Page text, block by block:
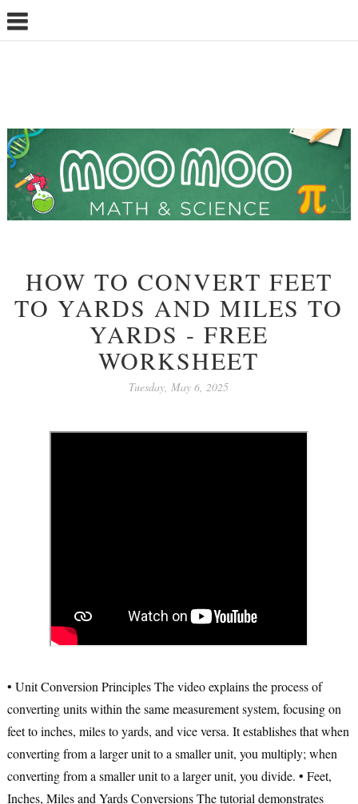
HOW TO CONVERT FEET
TO YARDS AND MILES TO
YARDS - FREE
WORKSHEET
Tuesday, May 6, 2025
• Unit Conversion PrinciplesThe video explains the process of
converting units within the same measurement system, focusing on
feet to inches, miles to yards, and vice versa. It establishes that when
converting from a larger unit to a smaller unit, you multiply; when
converting from a smaller unit to a larger unit, you divide. • Feet,
Inches, Miles and Yards ConversionsThe tutorial demonstrates